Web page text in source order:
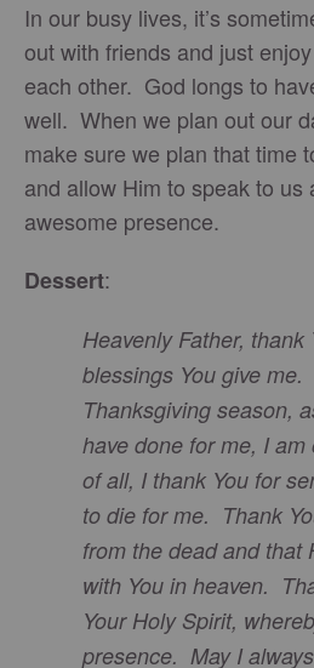
In our busy lives, it’s
out with friends and just
each other. God longs to
well. When we plan out our
make sure we plan that time
and allow Him to speak to us
awesome presence.
Dessert:
Heavenly Father, thank
blessings You give
Thanksgiving season,
have done for me, I
of all, I thank You for
to die for me. Thank
from the dead and that
with You in heaven.
Your Holy Spirit,
presence. May I